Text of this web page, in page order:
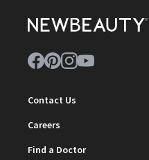
Contact Us
Careers
Find a Doctor